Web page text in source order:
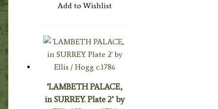
Add to Wishlist
‘LAMBETH PALACE,
in SURREY. Plate 2’ by